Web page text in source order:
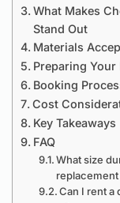
What Makes
Stand Out
Materials
Preparing
Booking
Cost
Key Takeaways
FAQ
What size
Can I rent a